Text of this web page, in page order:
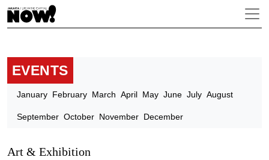
EVENTS
January February March April May June July August
September October November December
Art & Exhibition